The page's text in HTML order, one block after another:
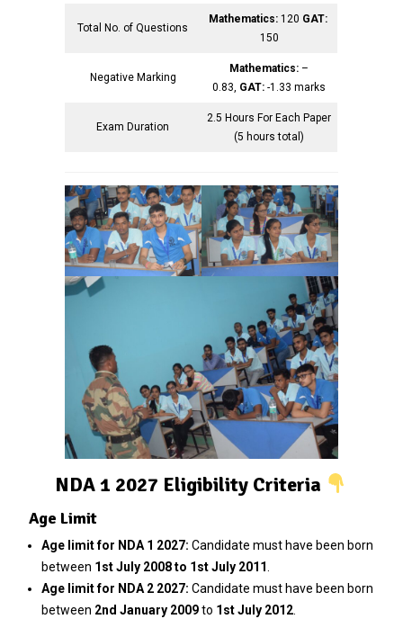
Total No. of Questions
Mathematics:120 GAT:
150
Negative Marking
Mathematics: –
0.83, GAT:-1.33 marks
Exam Duration
2.5 Hours For Each Paper
(5 hours total)
NDA 1 2027 Eligibility Criteria
Age Limit
Age limit for NDA 1 2027: Candidate must have been born
between 1st July 2008 to 1st July 2011
Age limit for NDA 2 2027: Candidate must have been born
between 2nd January 2009to 1st July 2012.